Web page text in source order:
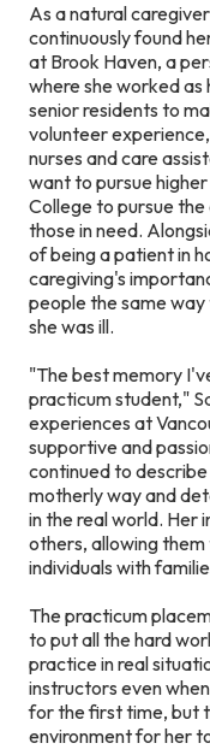
As a natural
continuously found
at Brook Haven, a
where she worked
senior residents to
volunteer
nurses and care
want to pursue
College to pursue
those in need.
of being a patient in
caregiving's
people the same
she was ill.
"The best memory
practicum student,"
experiences at
supportive and
continued to
motherly way and
in the real world. Her
others, allowing
individuals with
The practicum
to put all the hard
practice in real
instructors even
for the first time, but
environment for her